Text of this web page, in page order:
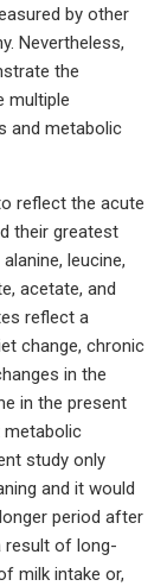
by other
Nevertheless,
the
multiple
and metabolic
reflect the acute
their greatest
leucine,
acetate, and
reflect a
change, chronic
in the
in the present
study only
and it would
period after
result of long-
milk intake or,